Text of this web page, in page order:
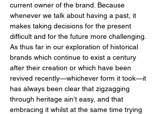
current owner of the brand. Because
whenever we talk about having a past, it
makes taking decisions for the present
difficult and for the future more challenging.
As thus far in our exploration of historical
brands which continue to exist a century
after their creation or which have been
revived recently—whichever form it took—it
has always been clear that zigzagging
through heritage ain’t easy, and that
embracing it whilst at the same time trying